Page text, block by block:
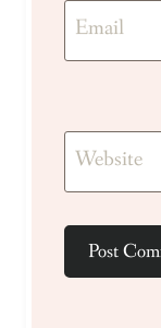
Email
Website